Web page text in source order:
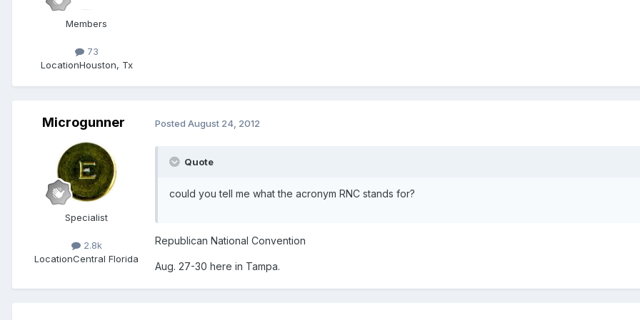
Members
73
LocationHouston, Tx
Microgunner
Specialist
2.8k
LocationCentral Florida
Posted August 24, 2012
Quote
could you tell me what the acronym RNC stands for?
Republican National Convention
Aug. 27-30 here in Tampa.